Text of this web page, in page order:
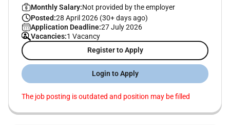
Monthly Salary:Not provided by the employer
Posted:28 April 2026 (30+ days ago)
Application Deadline:27 July 2026
Vacancies:1 Vacancy
Register to Apply
Login to Apply
The job posting is outdated and position may be filled